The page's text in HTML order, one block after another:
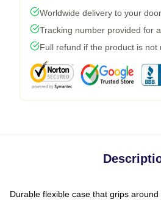
Worldwide delivery to your
Tracking number provided for
Full refund if the product is not
Durable flexible case that grips